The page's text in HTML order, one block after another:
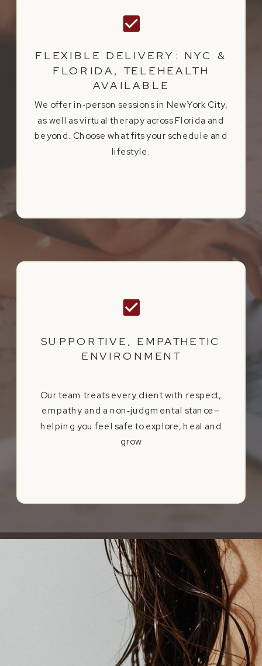
FLEXIBLE DELIVERY: NYC &
FLORIDA, TELEHEALTH
AVAILABLE
We offer in‑person sessions in New York City,
as well as virtual therapy across Florida and
beyond. Choose what fits your schedule and
lifestyle.
SUPPORTIVE, EMPATHETIC
ENVIRONMENT
Our team treats every client with respect,
empathy and a non‑judgmental stance—
helping you feel safe to explore, heal and
grow